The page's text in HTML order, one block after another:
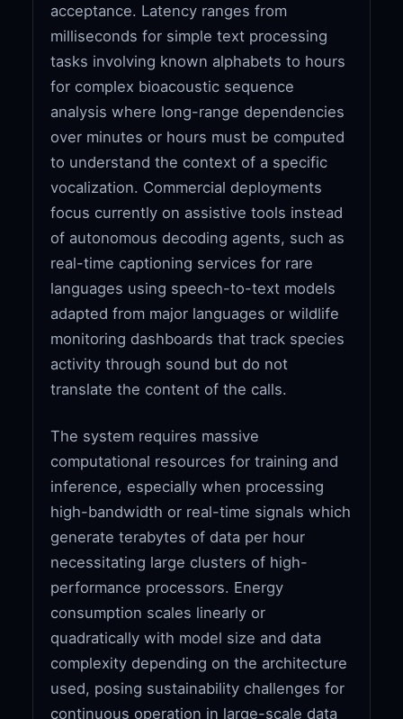
acceptance. Latency ranges from
milliseconds for simple text processing
tasks involving known alphabets to hours
for complex bioacoustic sequence
analysis where long-range dependencies
over minutes or hours must be computed
to understand the context of a specific
vocalization. Commercial deployments
focus currently on assistive tools instead
of autonomous decoding agents, such as
real-time captioning services for rare
languages using speech-to-text models
adapted from major languages or wildlife
monitoring dashboards that track species
activity through sound but do not
translate the content of the calls.
The system requires massive
computational resources for training and
inference, especially when processing
high-bandwidth or real-time signals which
generate terabytes of data per hour
necessitating large clusters of high-
performance processors. Energy
consumption scales linearly or
quadratically with model size and data
complexity depending on the architecture
used, posing sustainability challenges for
continuous operation in large-scale data